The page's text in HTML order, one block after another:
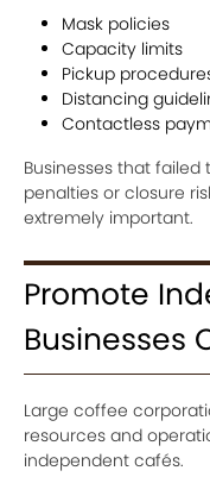
Mask policies
Capacity limits
Pickup
Distancing
Contactless
Businesses that
penalties or closure
extremely important.
Promote
Businesses
Large coffee
resources and
independent cafés.